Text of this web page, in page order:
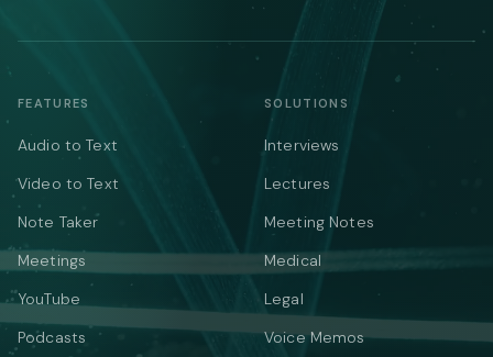
FEATURES
Audio to Text
Video to Text
Note Taker
Meetings
YouTube
Podcasts
SOLUTIONS
Interviews
Lectures
Meeting Notes
Medical
Legal
Voice Memos